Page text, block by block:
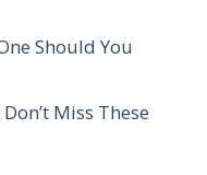
Should You
Miss These